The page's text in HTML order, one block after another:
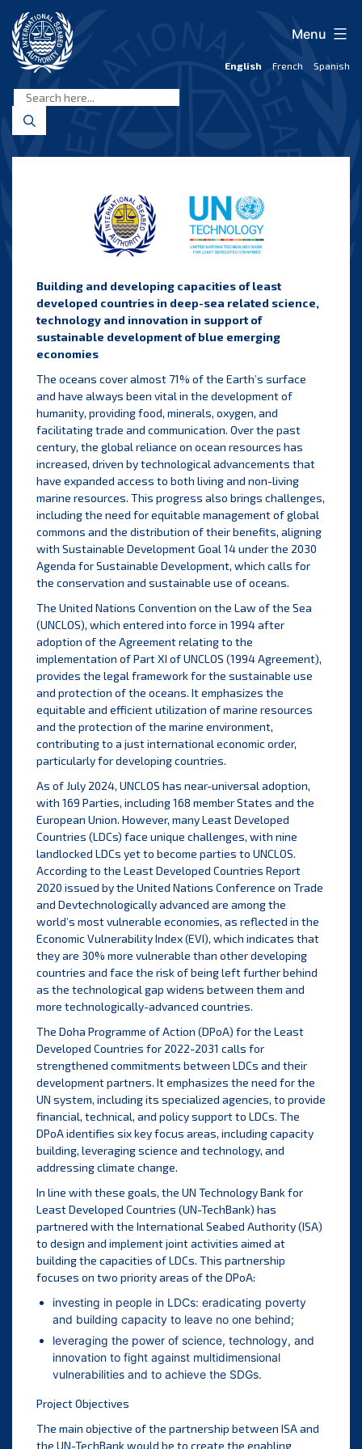
content
Seabed
Authority
English French Spanish
Menu
Building and developing capacities of least
developed countries in deep-sea related science,
technology and innovation in support of
sustainable development of blue emerging
economies
The oceans cover almost 71% of the Earth’s surface
and have always been vital in the development of
humanity, providing food, minerals, oxygen, and
facilitating trade and communication. Over the past
century, the global reliance on ocean resources has
increased, driven by technological advancements that
have expanded access to both living and non-living
marine resources. This progress also brings challenges,
including the need for equitable management of global
commons and the distribution of their benefits, aligning
with Sustainable Development Goal 14 under the 2030
Agenda for Sustainable Development, which calls for
the conservation and sustainable use of oceans.
The United Nations Convention on the Law of the Sea
(UNCLOS), which entered into force in 1994 after
adoption of the Agreement relating to the
implementation of Part XI of UNCLOS (1994 Agreement),
provides the legal framework for the sustainable use
and protection of the oceans. It emphasizes the
equitable and efficient utilization of marine resources
and the protection of the marine environment,
contributing to a just international economic order,
particularly for developing countries.
As of July 2024, UNCLOS has near-universal adoption,
with 169 Parties, including 168 member States and the
European Union. However, many Least Developed
Countries (LDCs) face unique challenges, with nine
landlocked LDCs yet to become parties to UNCLOS.
According to the Least Developed Countries Report
2020 issued by the United Nations Conference on Trade
and Devtechnologically advanced are among the
world’s most vulnerable economies, as reflected in the
Economic Vulnerability Index (EVI), which indicates that
they are 30% more vulnerable than other developing
countries and face the risk of being left further behind
as the technological gap widens between them and
more technologically-advanced countries.
The Doha Programme of Action (DPoA) for the Least
Developed Countries for 2022-2031 calls for
strengthened commitments between LDCs and their
development partners. It emphasizes the need for the
UN system, including its specialized agencies, to provide
financial, technical, and policy support to LDCs. The
DPoA identifies six key focus areas, including capacity
building, leveraging science and technology, and
addressing climate change.
In line with these goals, the UN Technology Bank for
Least Developed Countries (UN-TechBank) has
partnered with the International Seabed Authority (ISA)
to design and implement joint activities aimed at
building the capacities of LDCs. This partnership
focuses on two priority areas of the DPoA:
investing in people in LDCs: eradicating poverty
and building capacity to leave no one behind;
leveraging the power of science, technology, and
innovation to fight against multidimensional
vulnerabilities and to achieve the SDGs.
Project Objectives
The main objective of the partnership between ISA and
the UN-TechBank would be to create the enabling